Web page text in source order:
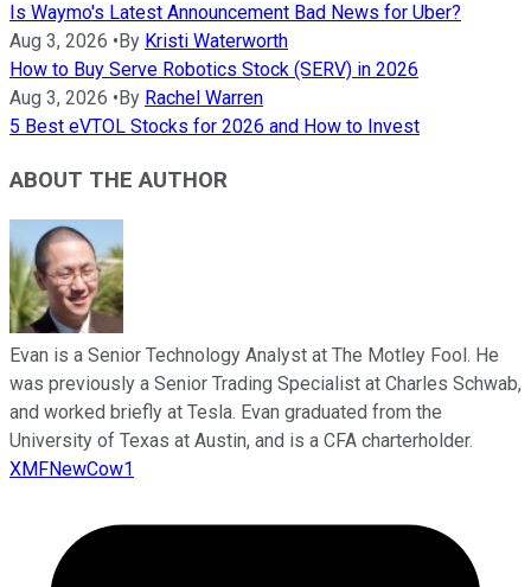
Is Waymo's Latest Announcement Bad News for Uber?
Aug 3, 2026 • By Kristi Waterworth
How to Buy Serve Robotics Stock (SERV) in 2026
Aug 3, 2026 • By Rachel Warren
5 Best eVTOL Stocks for 2026 and How to Invest
ABOUT THE AUTHOR
Evan is a Senior Technology Analyst at The Motley Fool. He
was previously a Senior Trading Specialist at Charles Schwab,
and worked briefly at Tesla. Evan graduated from the
University of Texas at Austin, and is a CFA charterholder.
XMFNewCow1